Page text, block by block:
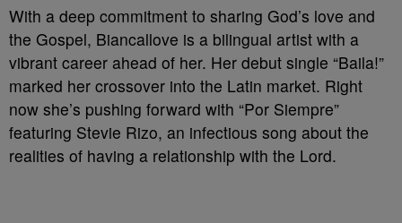
With a deep commitment to sharing God’s love and
the Gospel, Biancallove is a bilingual artist with a
vibrant career ahead of her. Her debut single “Baila!”
marked her crossover into the Latin market. Right
now she’s pushing forward with “Por Siempre”
featuring Stevie Rizo, an infectious song about the
realities of having a relationship with the Lord.